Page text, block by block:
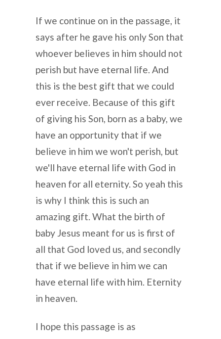
If we continue on in the passage, it
says after he gave his only Son that
whoever believes in him should not
perish but have eternal life. And
this is the best gift that we could
ever receive. Because of this gift
of giving his Son, born as a baby, we
have an opportunity that if we
believe in him we won't perish, but
we'll have eternal life with God in
heaven for all eternity. So yeah this
is why I think this is such an
amazing gift. What the birth of
baby Jesus meant for us is first of
all that God loved us, and secondly
that if we believe in him we can
have eternal life with him. Eternity
in heaven.
I hope this passage is as